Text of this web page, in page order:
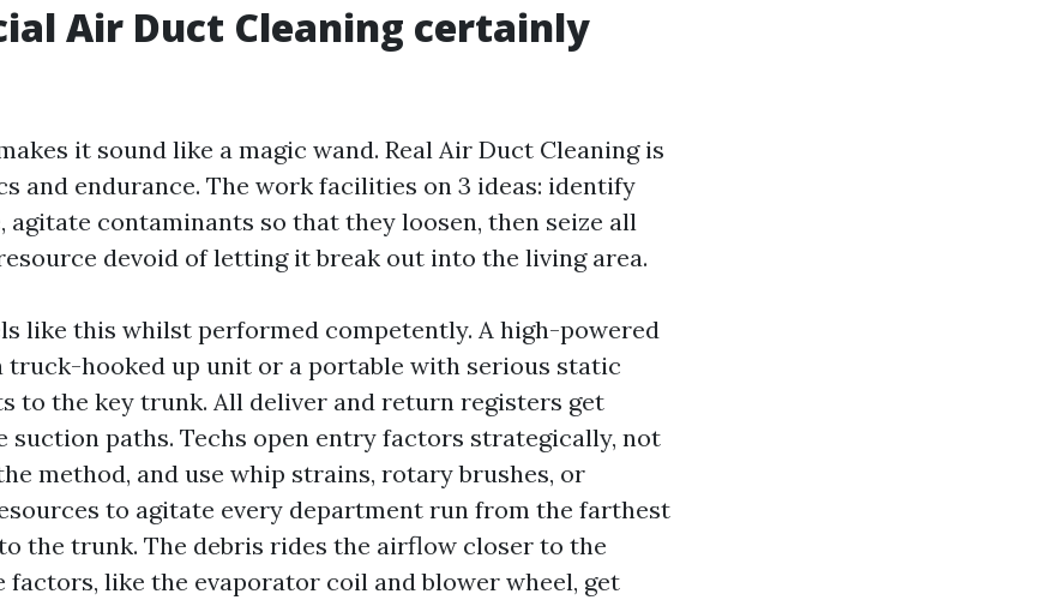
Air Duct Cleaning certainly
it sound like a magic wand. Real Air Duct Cleaning is
and endurance. The work facilities on 3 ideas: identify
agitate contaminants so that they loosen, then seize all
devoid of letting it break out into the living area.
like this whilst performed competently. A high-powered
truck-hooked up unit or a portable with serious static
to the key trunk. All deliver and return registers get
suction paths. Techs open entry factors strategically, not
method, and use whip strains, rotary brushes, or
to agitate every department run from the farthest
the trunk. The debris rides the airflow closer to the
factors, like the evaporator coil and blower wheel, get